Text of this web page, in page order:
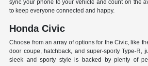
sync your phone to your vehicle and count on the
to keep everyone connected and happy.
Honda Civic
Choose from an array of options for the Civic, like
door coupe, hatchback, and super-sporty Type-R,
sleek and sporty style is backed by plenty of